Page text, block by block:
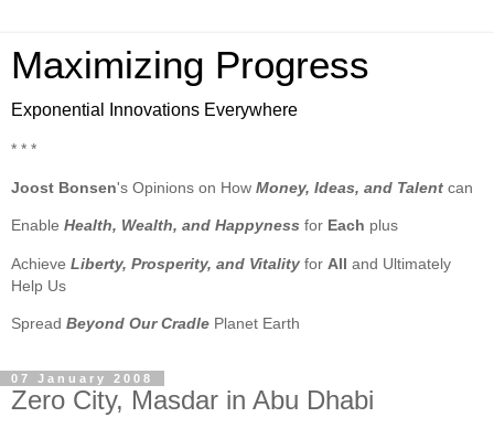
Maximizing Progress
Exponential Innovations Everywhere
* * *
Joost Bonsen's Opinions on How Money, Ideas, and Talent can
Enable Health, Wealth, and Happyness for Each plus
Achieve Liberty, Prosperity, and Vitality for All and Ultimately
Help Us
Spread Beyond Our Cradle Planet Earth
07 January 2008
Zero City, Masdar in Abu Dhabi